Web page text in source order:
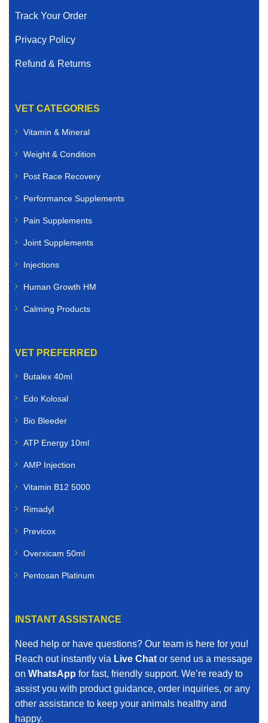
Track Your Order
Privacy Policy
Refund & Returns
VET CATEGORIES
Vitamin & Mineral
Weight & Condition
Post Race Recovery
Performance Supplements
Pain Supplements
Joint Supplements
Injections
Human Growth HM
Calming Products
VET PREFERRED
Butalex 40ml
Edo Kolosal
Bio Bleeder
ATP Energy 10ml
AMP Injection
Vitamin B12 5000
Rimadyl
Previcox
Overxicam 50ml
Pentosan Platinum
INSTANT ASSISTANCE
Need help or have questions? Our team is here for you!
Reach out instantly via Live Chat or send us a message
on WhatsApp for fast, friendly support. We’re ready to
assist you with product guidance, order inquiries, or any
other assistance to keep your animals healthy and
happy.